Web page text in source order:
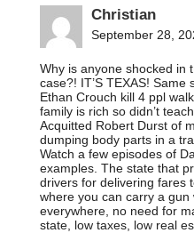
Christian
September 28,
Why is anyone shocked in
case?! IT’S TEXAS!
Ethan Crouch kill 4 ppl
family is rich so didn’t
Acquitted Robert Durst of
dumping body parts in a
Watch a few episodes of
examples. The state that
drivers for delivering fares
where you can carry a gun
everywhere, no need for
state, low taxes, low real